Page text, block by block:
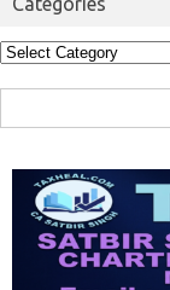
Categories
for: